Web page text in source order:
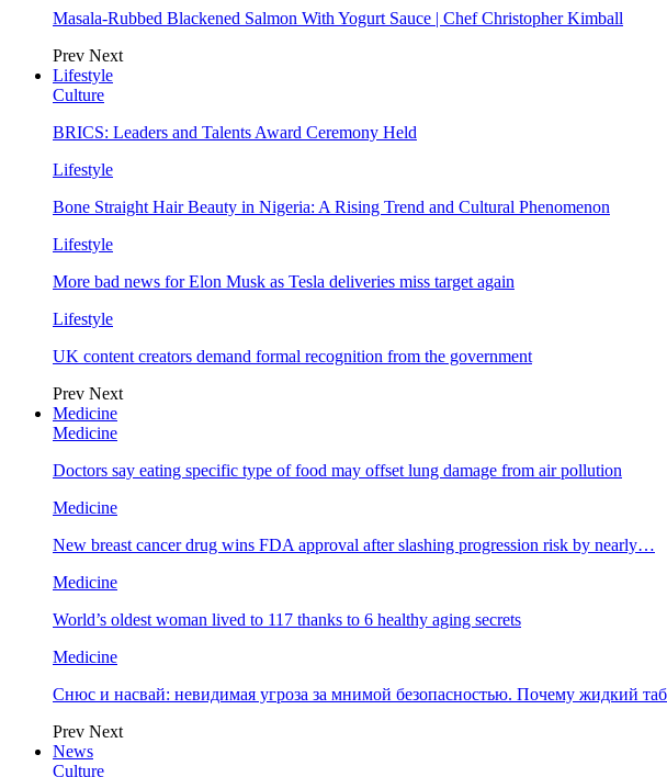
Masala-Rubbed Blackened Salmon With Yogurt Sauce | Chef Christopher Kimball
Prev Next
Lifestyle
Culture
BRICS: Leaders and Talents Award Ceremony Held
Lifestyle
Bone Straight Hair Beauty in Nigeria: A Rising Trend and Cultural Phenomenon
Lifestyle
More bad news for Elon Musk as Tesla deliveries miss target again
Lifestyle
UK content creators demand formal recognition from the government
Prev Next
Medicine
Medicine
Doctors say eating specific type of food may offset lung damage from air pollution
Medicine
New breast cancer drug wins FDA approval after slashing progression risk by nearly…
Medicine
World’s oldest woman lived to 117 thanks to 6 healthy aging secrets
Medicine
Снюс и насвай: невидимая угроза за мнимой безопасностью. Почему жидкий
Prev Next
News
Culture